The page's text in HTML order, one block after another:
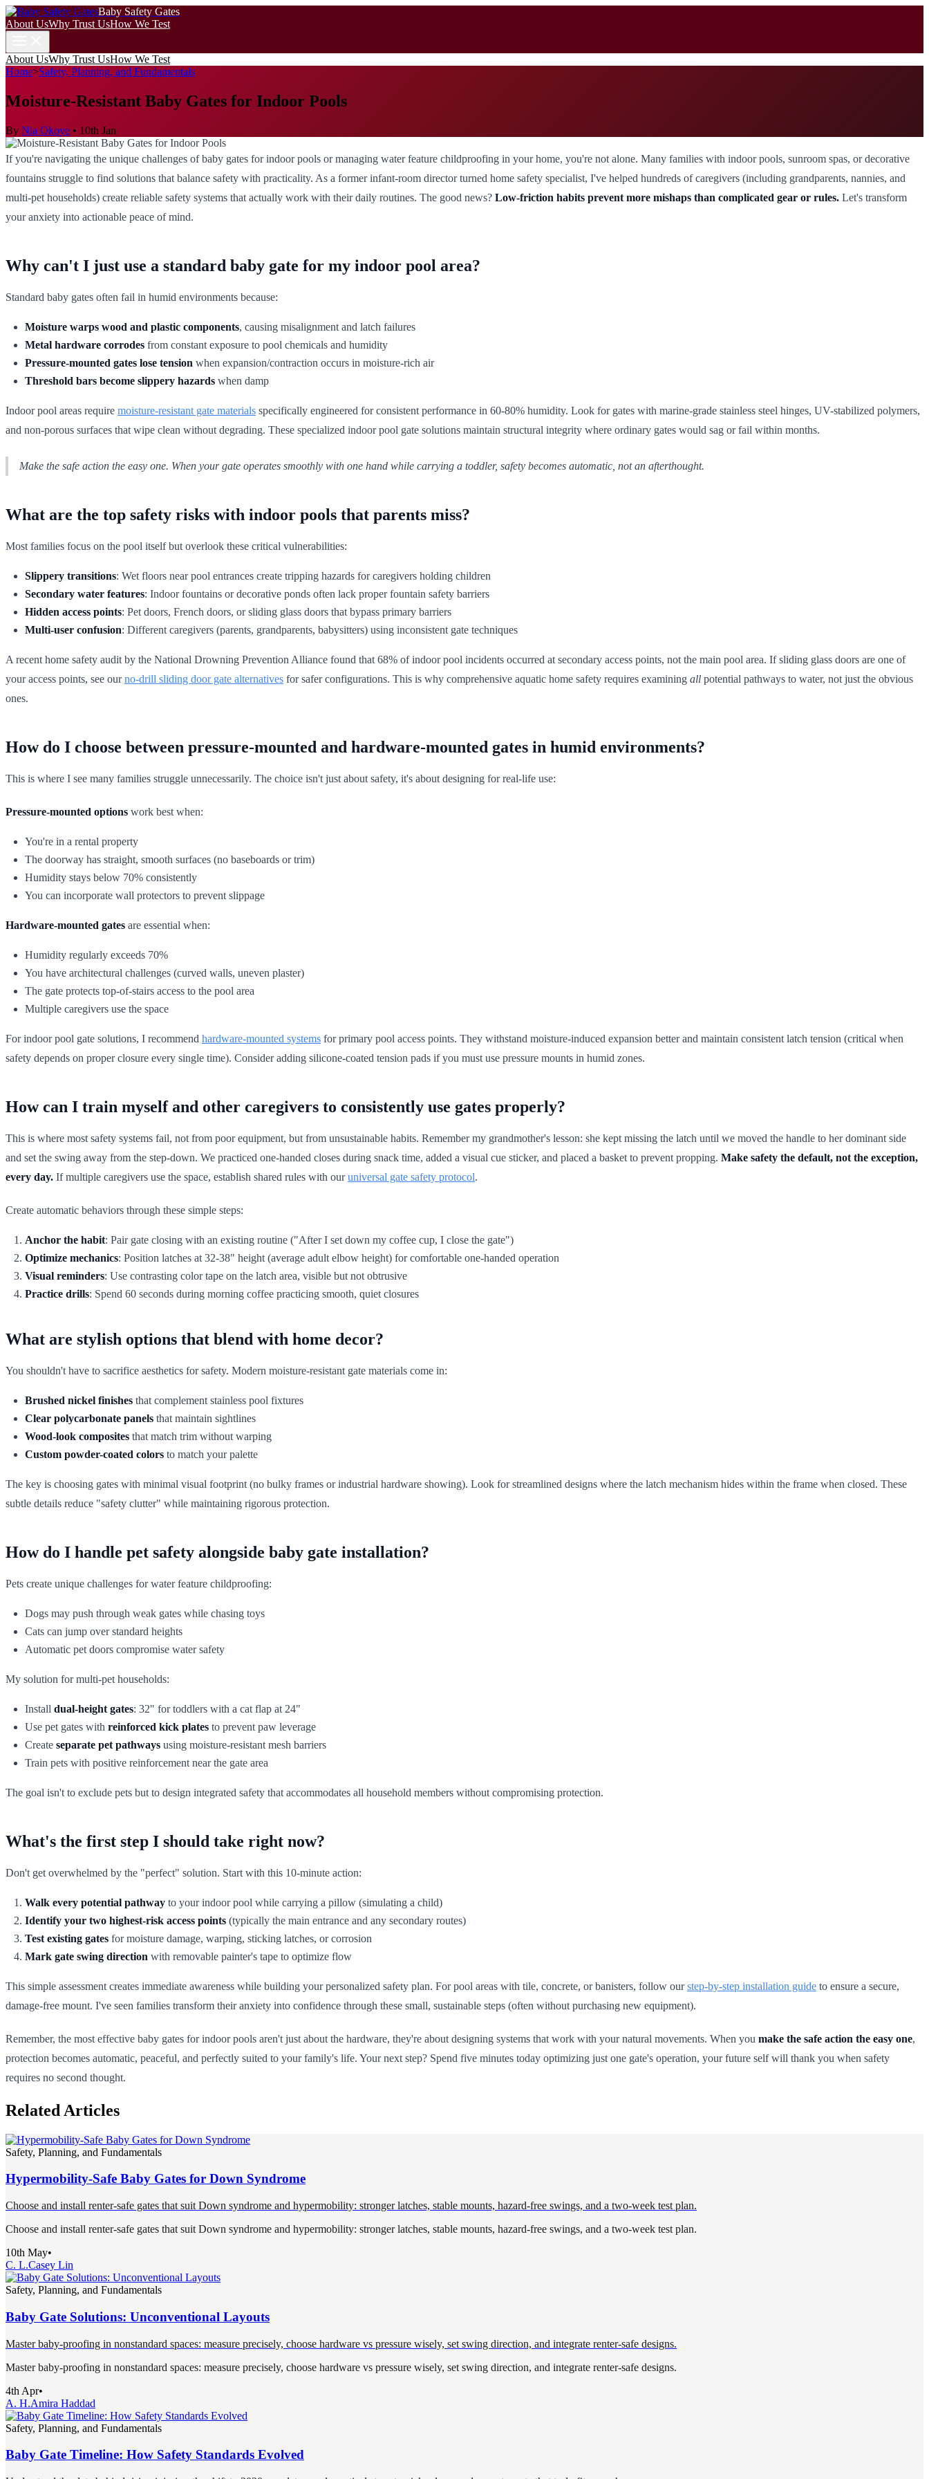
Baby Safety Gates
About UsWhy Trust UsHow We Test
About UsWhy Trust UsHow We Test
Home>Safety, Planning, and Fundamentals
Moisture-Resistant Baby Gates for Indoor Pools
By Nia Okoye • 10th Jan
If you're navigating the unique challenges of baby gates for indoor pools or managing water feature childproofing in your home, you're not alone. Many families with indoor pools, sunroom spas, or decorative
fountains struggle to find solutions that balance safety with practicality. As a former infant-room director turned home safety specialist, I've helped hundreds of caregivers (including grandparents, nannies, and
multi-pet households) create reliable safety systems that actually work with their daily routines. The good news? Low-friction habits prevent more mishaps than complicated gear or rules. Let's transform
your anxiety into actionable peace of mind.
Why can't I just use a standard baby gate for my indoor pool area?
Standard baby gates often fail in humid environments because:
Moisture warps wood and plastic components, causing misalignment and latch failures
Metal hardware corrodes from constant exposure to pool chemicals and humidity
Pressure-mounted gates lose tension when expansion/contraction occurs in moisture-rich air
Threshold bars become slippery hazards when damp
Indoor pool areas require moisture-resistant gate materials specifically engineered for consistent performance in 60-80% humidity. Look for gates with marine-grade stainless steel hinges, UV-stabilized polymers,
and non-porous surfaces that wipe clean without degrading. These specialized indoor pool gate solutions maintain structural integrity where ordinary gates would sag or fail within months.
Make the safe action the easy one. When your gate operates smoothly with one hand while carrying a toddler, safety becomes automatic, not an afterthought.
What are the top safety risks with indoor pools that parents miss?
Most families focus on the pool itself but overlook these critical vulnerabilities:
Slippery transitions: Wet floors near pool entrances create tripping hazards for caregivers holding children
Secondary water features: Indoor fountains or decorative ponds often lack proper fountain safety barriers
Hidden access points: Pet doors, French doors, or sliding glass doors that bypass primary barriers
Multi-user confusion: Different caregivers (parents, grandparents, babysitters) using inconsistent gate techniques
A recent home safety audit by the National Drowning Prevention Alliance found that 68% of indoor pool incidents occurred at secondary access points, not the main pool area. If sliding glass doors are one of
your access points, see ourno-drill sliding door gate alternatives for safer configurations. This is why comprehensive aquatic home safety requires examining all potential pathways to water, not just the obvious
ones.
How do I choose between pressure-mounted and hardware-mounted gates in humid environments?
This is where I see many families struggle unnecessarily. The choice isn't just about safety, it's about designing for real-life use:
Pressure-mounted options work best when:
You're in a rental property
The doorway has straight, smooth surfaces (no baseboards or trim)
Humidity stays below 70% consistently
You can incorporate wall protectors to prevent slippage
Hardware-mounted gates are essential when:
Humidity regularly exceeds 70%
You have architectural challenges (curved walls, uneven plaster)
The gate protects top-of-stairs access to the pool area
Multiple caregivers use the space
For indoor pool gate solutions, I recommend hardware-mounted systems for primary pool access points. They withstand moisture-induced expansion better and maintain consistent latch tension (critical when
safety depends on proper closure every single time). Consider adding silicone-coated tension pads if you must use pressure mounts in humid zones.
How can I train myself and other caregivers to consistently use gates properly?
This is where most safety systems fail, not from poor equipment, but from unsustainable habits. Remember my grandmother's lesson: she kept missing the latch until we moved the handle to her dominant side
and set the swing away from the step-down. We practiced one-handed closes during snack time, added a visual cue sticker, and placed a basket to prevent propping. Make safety the default, not the exception,
every day. If multiple caregivers use the space, establish shared rules with ouruniversal gate safety protocol.
Create automatic behaviors through these simple steps:
Anchor the habit: Pair gate closing with an existing routine ("After I set down my coffee cup, I close the gate")
Optimize mechanics: Position latches at 32-38" height (average adult elbow height) for comfortable one-handed operation
Visual reminders: Use contrasting color tape on the latch area, visible but not obtrusive
Practice drills: Spend 60 seconds during morning coffee practicing smooth, quiet closures
What are stylish options that blend with home decor?
You shouldn't have to sacrifice aesthetics for safety. Modern moisture-resistant gate materials come in:
Brushed nickel finishes that complement stainless pool fixtures
Clear polycarbonate panels that maintain sightlines
Wood-look composites that match trim without warping
Custom powder-coated colors to match your palette
The key is choosing gates with minimal visual footprint (no bulky frames or industrial hardware showing). Look for streamlined designs where the latch mechanism hides within the frame when closed. These
subtle details reduce "safety clutter" while maintaining rigorous protection.
How do I handle pet safety alongside baby gate installation?
Pets create unique challenges for water feature childproofing:
Dogs may push through weak gates while chasing toys
Cats can jump over standard heights
Automatic pet doors compromise water safety
My solution for multi-pet households:
Install dual-height gates: 32" for toddlers with a cat flap at 24"
Use pet gates with reinforced kick plates to prevent paw leverage
Create separate pet pathways using moisture-resistant mesh barriers
Train pets with positive reinforcement near the gate area
The goal isn't to exclude pets but to design integrated safety that accommodates all household members without compromising protection.
What's the first step I should take right now?
Don't get overwhelmed by the "perfect" solution. Start with this 10-minute action:
Walk every potential pathway to your indoor pool while carrying a pillow (simulating a child)
Identify your two highest-risk access points (typically the main entrance and any secondary routes)
Test existing gates for moisture damage, warping, sticking latches, or corrosion
Mark gate swing direction with removable painter's tape to optimize flow
This simple assessment creates immediate awareness while building your personalized safety plan. For pool areas with tile, concrete, or banisters, follow ourstep-by-step installation guide to ensure a secure,
damage-free mount. I've seen families transform their anxiety into confidence through these small, sustainable steps (often without purchasing new equipment).
Remember, the most effective baby gates for indoor pools aren't just about the hardware, they're about designing systems that work with your natural movements. When you make the safe action the easy one,
protection becomes automatic, peaceful, and perfectly suited to your family's life. Your next step? Spend five minutes today optimizing just one gate's operation, your future self will thank you when safety
requires no second thought.
Related Articles
Safety, Planning, and Fundamentals
Hypermobility-Safe Baby Gates for Down Syndrome
Choose and install renter-safe gates that suit Down syndrome and hypermobility: stronger latches, stable mounts, hazard-free swings, and a two-week test plan.
Choose and install renter-safe gates that suit Down syndrome and hypermobility: stronger latches, stable mounts, hazard-free swings, and a two-week test plan.
10th May•
C. L.Casey Lin
Safety, Planning, and Fundamentals
Baby Gate Solutions: Unconventional Layouts
Master baby-proofing in nonstandard spaces: measure precisely, choose hardware vs pressure wisely, set swing direction, and integrate renter-safe designs.
Master baby-proofing in nonstandard spaces: measure precisely, choose hardware vs pressure wisely, set swing direction, and integrate renter-safe designs.
4th Apr•
A. H.Amira Haddad
Safety, Planning, and Fundamentals
Baby Gate Timeline: How Safety Standards Evolved